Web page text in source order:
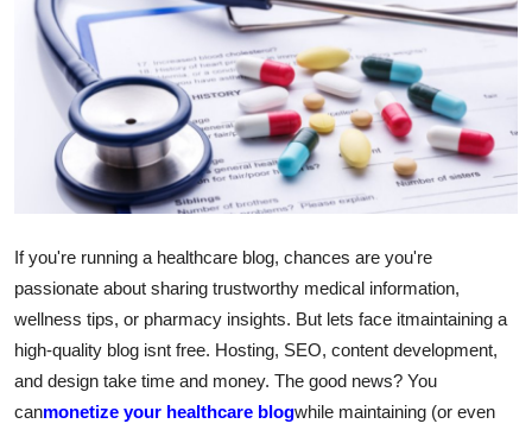
Guest Posting
Advertise with US
Crypto
Business
Finance
Hosting
If you're running a healthcare blog, chances are you're
passionate about sharing trustworthy medical information,
wellness tips, or pharmacy insights. But lets face itmaintaining a
high-quality blog isnt free. Hosting, SEO, content development,
and design take time and money. The good news? You
canmonetize your healthcare blogwhile maintaining (or even